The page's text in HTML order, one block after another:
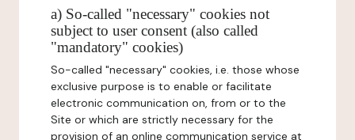
a) So-called "necessary" cookies not
subject to user consent (also called
"mandatory" cookies)
So-called "necessary" cookies, i.e. those whose
exclusive purpose is to enable or facilitate
electronic communication on, from or to the
Site or which are strictly necessary for the
provision of an online communication service at